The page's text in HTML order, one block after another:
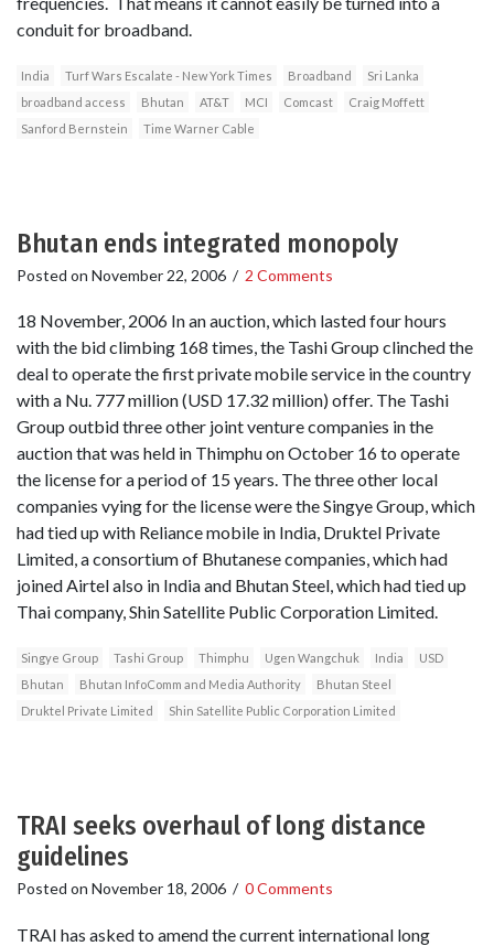
conduit for broadband.
India Turf Wars Escalate - New York Times Broadband
Sri Lanka
broadband access
Bhutan AT&T MCI Comcast
Craig Moffett
Sanford Bernstein
Time Warner Cable
Bhutan ends integrated monopoly
Posted on November 22, 2006 / 2 Comments
18 November, 2006 In an auction, which lasted four hours
with the bid climbing 168 times, the Tashi Group clinched the
deal to operate the first private mobile service in the country
with a Nu. 777 million (USD 17.32 million) offer. The Tashi
Group outbid three other joint venture companies in the
auction that was held in Thimphu on October 16 to operate
the license for a period of 15 years. The three other local
companies vying for the license were the Singye Group, which
had tied up with Reliance mobile in India, Druktel Private
Limited, a consortium of Bhutanese companies, which had
joined Airtel also in India and Bhutan Steel, which had tied up
Thai company, Shin Satellite Public Corporation Limited.
Singye Group Tashi Group Thimphu Ugen Wangchuk India
USD
Bhutan
Bhutan InfoComm and Media Authority
Bhutan Steel
Druktel Private Limited
Shin Satellite Public Corporation Limited
TRAI seeks overhaul of long distance
guidelines
Posted on November 18, 2006 / 0 Comments
TRAI has asked to amend the current international long